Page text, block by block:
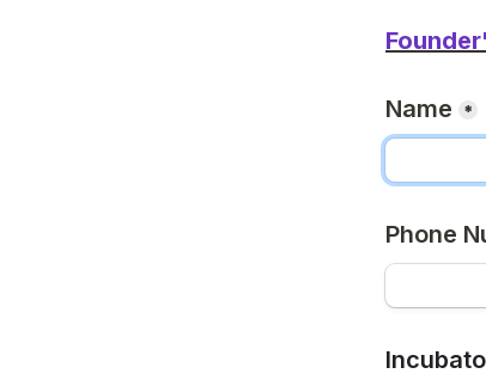
Name *
Phone